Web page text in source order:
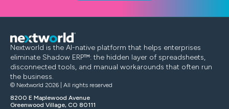
Nextworld is the AI-native platform that helps enterprises
eliminate Shadow ERP™: the hidden layer of spreadsheets,
disconnected tools, and manual workarounds that often run
the business.
© Nextworld 2026 | All rights reserved
8200 E Maplewood Avenue
Greenwood Village, CO 80111